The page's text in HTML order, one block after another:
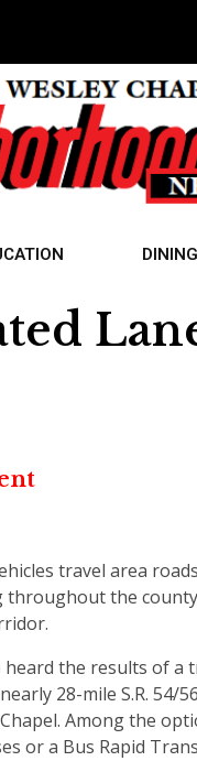
travel area
the
heard the results of a
28-mile S.R. 54/
Among the
or a Bus Rapid